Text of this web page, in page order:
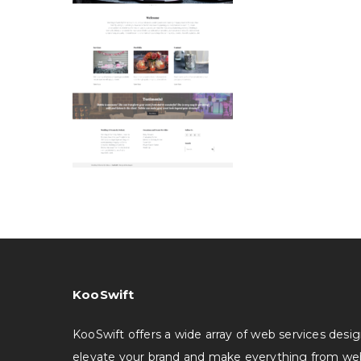
KooSwift
KooSwift offers a wide array of web services
elevate your brand and make everything from